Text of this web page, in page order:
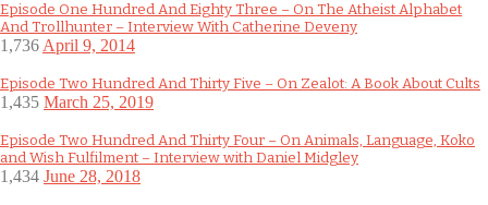
Episode One Hundred And Eighty Three – On The Atheist Alphabet
And Trollhunter – Interview With Catherine Deveny
1,736 April 9, 2014
Episode Two Hundred And Thirty Five – On Zealot: A Book About Cults
1,435 March 25, 2019
Episode Two Hundred And Thirty Four – On Animals, Language, Koko
and Wish Fulfilment – Interview with Daniel Midgley
1,434 June 28, 2018